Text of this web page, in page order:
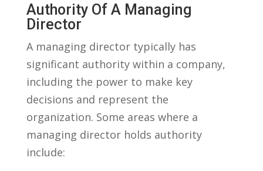
Authority Of‍ A Managing⁢
Director
A managing director typically ⁣has
significant ⁣authority within a company,
‌including the power‌ to make key
decisions​ and ⁢represent the
⁤organization. Some areas where a
managing ⁢director holds⁣ authority
include: